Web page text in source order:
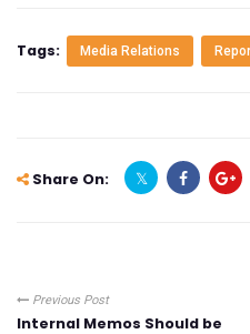
Tags: Media Relations
Share On:
Previous Post
Internal Memos Should be